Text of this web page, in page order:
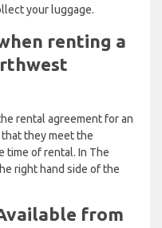
your luggage.
renting a
rental agreement for an
they meet the
time of rental. In The
right hand side of the
from